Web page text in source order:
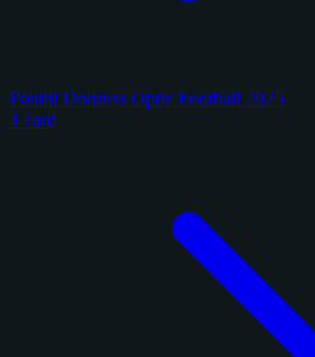
Panini Donruss Optic Football 2025
1 card